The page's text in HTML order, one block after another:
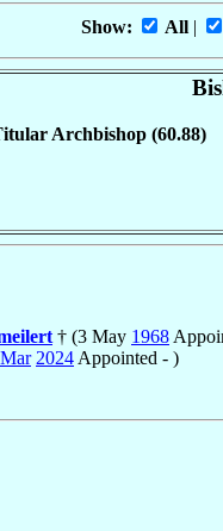
Show: All |
Archbishop (60.88)
† (3 May 1968
2024 Appointed - )